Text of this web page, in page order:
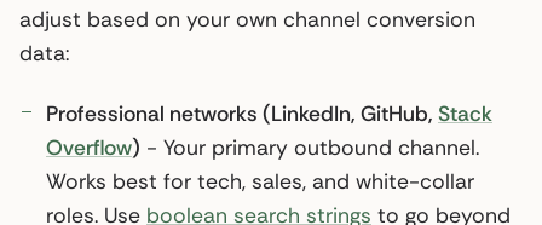
adjust based on your own channel conversion
data:
Professional networks (LinkedIn, GitHub, Stack
Overflow) - Your primary outbound channel.
Works best for tech, sales, and white-collar
roles. Use boolean search strings to go beyond